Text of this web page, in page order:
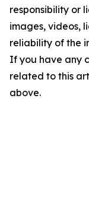
responsibility or
images, videos,
reliability of the
If you have any
related to this
above.